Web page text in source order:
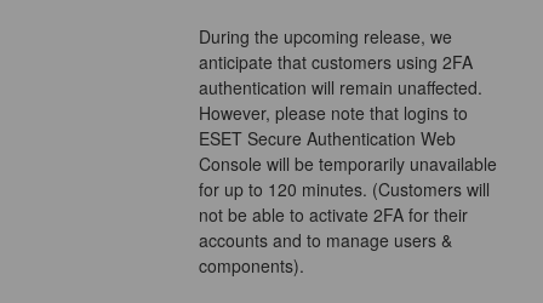
During the upcoming release, we
anticipate that customers using 2FA
authentication will remain unaffected.
However, please note that logins to
ESET Secure Authentication Web
Console will be temporarily unavailable
for up to 120 minutes. (Customers will
not be able to activate 2FA for their
accounts and to manage users &
components).